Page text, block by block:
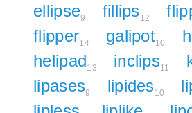
ellipse9 fillips12
flipper14 galipot10
helipad13 inclips11
lipases9 lipides10